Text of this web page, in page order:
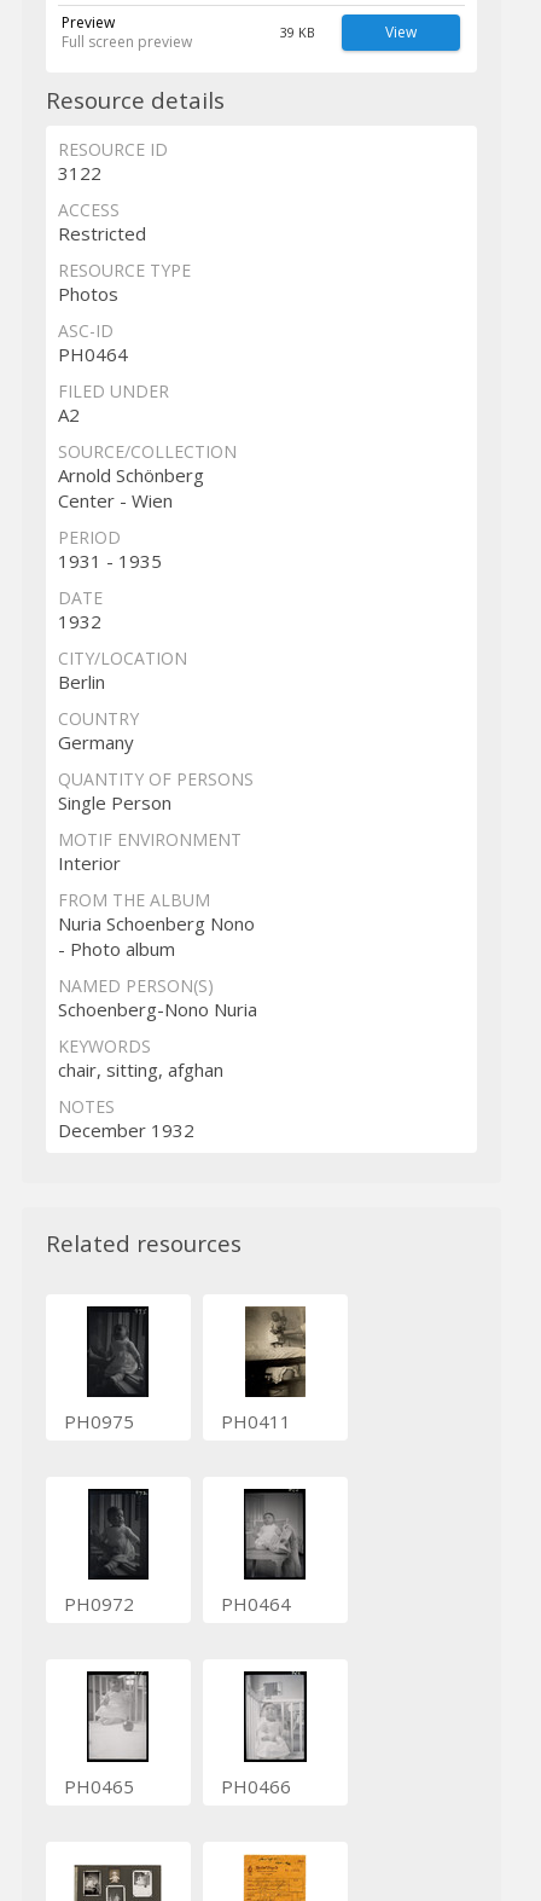
Preview
Full screen preview
39 KB View
Resource details
RESOURCE ID
3122
ACCESS
Restricted
RESOURCE TYPE
Photos
ASC-ID
PH0464
FILED UNDER
A2
SOURCE/COLLECTION
Arnold Schönberg
Center - Wien
PERIOD
1931 - 1935
DATE
1932
CITY/LOCATION
Berlin
COUNTRY
Germany
QUANTITY OF PERSONS
Single Person
MOTIF ENVIRONMENT
Interior
FROM THE ALBUM
Nuria Schoenberg Nono
- Photo album
NAMED PERSON(S)
Schoenberg-Nono Nuria
KEYWORDS
chair, sitting, afghan
NOTES
December 1932
Related resources
PH0975 PH0411
PH0972 PH0464
PH0465 PH0466